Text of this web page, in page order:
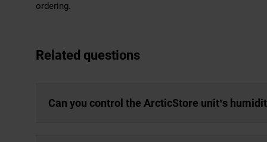
ordering.
Related questions
Can you control the ArcticStore unit’s